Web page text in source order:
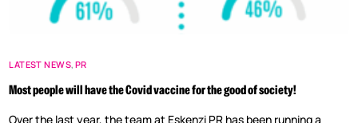
LATEST NEWS,PR
Most people will have the Covid vaccine for the good of society!
Over the last year, the team at Eskenzi PR has been running a